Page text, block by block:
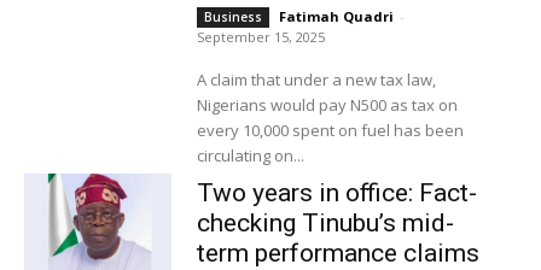
Business Fatimah Quadri -
September 15, 2025
A claim that under a new tax law,
Nigerians would pay N500 as tax on
every 10,000 spent on fuel has been
circulating on...
Two years in office: Fact-
checking Tinubu’s mid-
term performance claims